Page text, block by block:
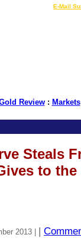
E-Mail
Review: Markets
Steals
to the
2013 | |